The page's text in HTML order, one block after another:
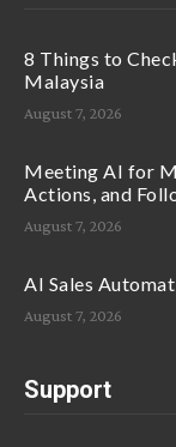
8 Things to
Malaysia
August 7, 2026
Meeting AI for
Actions, and
August 7, 2026
AI Sales
August 7, 2026
Support